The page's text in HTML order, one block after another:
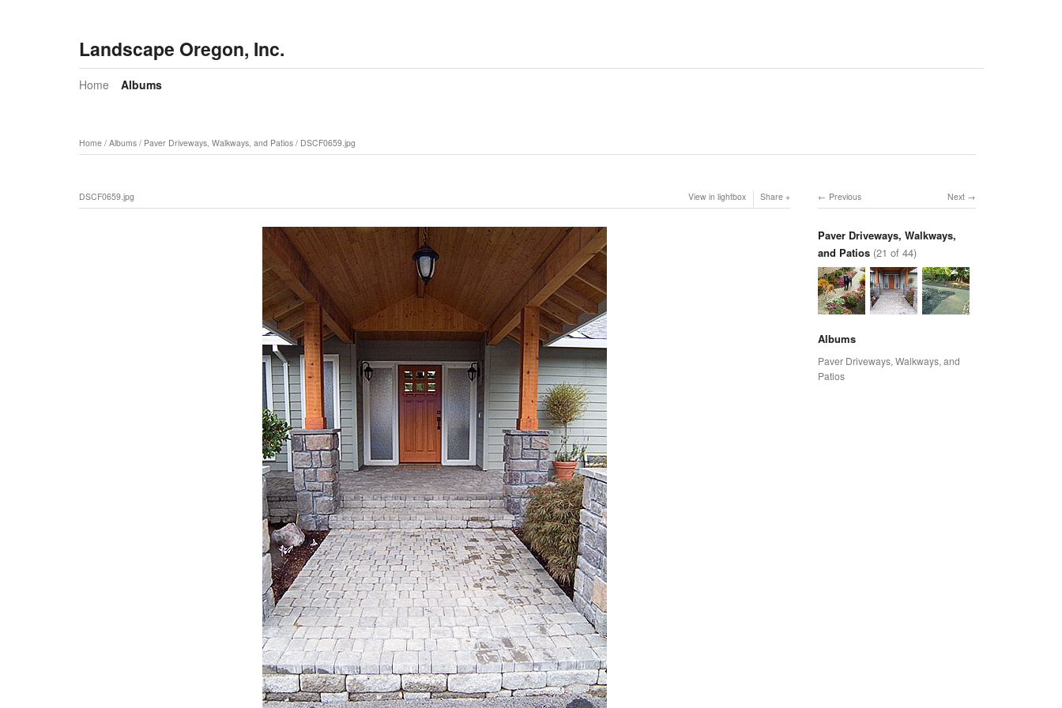
Landscape Oregon, Inc.
Home Albums
Home/ Albums/ Paver Driveways, Walkways, and Patios/ DSCF0659.jpg
DSCF0659.jpg View in lightbox Share Next
Previous
Paver Driveways, Walkways,
and Patios (21 of 44)
Albums
Paver Driveways, Walkways, and
Patios